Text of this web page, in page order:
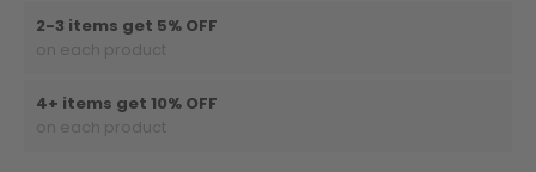
2-3 items get 5% OFF
on each product
4+ items get 10% OFF
on each product